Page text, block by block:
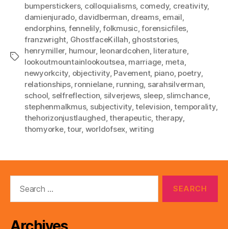
Tags
bumperstickers, colloquialisms, comedy, creativity,
damienjurado, davidberman, dreams, email,
endorphins, fennelily,folkmusic,forensicfiles,
franzwright, GhostfaceKillah, ghoststories,
henrymiller, humour, leonardcohen, literature,
lookoutmountainlookoutsea, marriage, meta,
newyorkcity, objectivity, Pavement, piano, poetry,
relationships, ronnielane, running, sarahsilverman,
school, selfreflection, silverjews, sleep, slimchance,
stephenmalkmus, subjectivity,television,temporality,
thehorizonjustlaughed,therapeutic, therapy,
thomyorke,tour, worldofsex, writing